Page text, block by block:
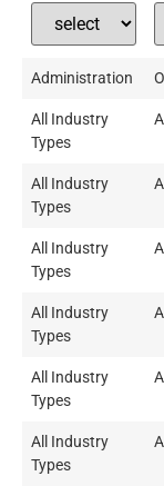
Administration
All Industry
Types
All Industry
Types
All Industry
Types
All Industry
Types
All Industry
Types
All Industry
Types